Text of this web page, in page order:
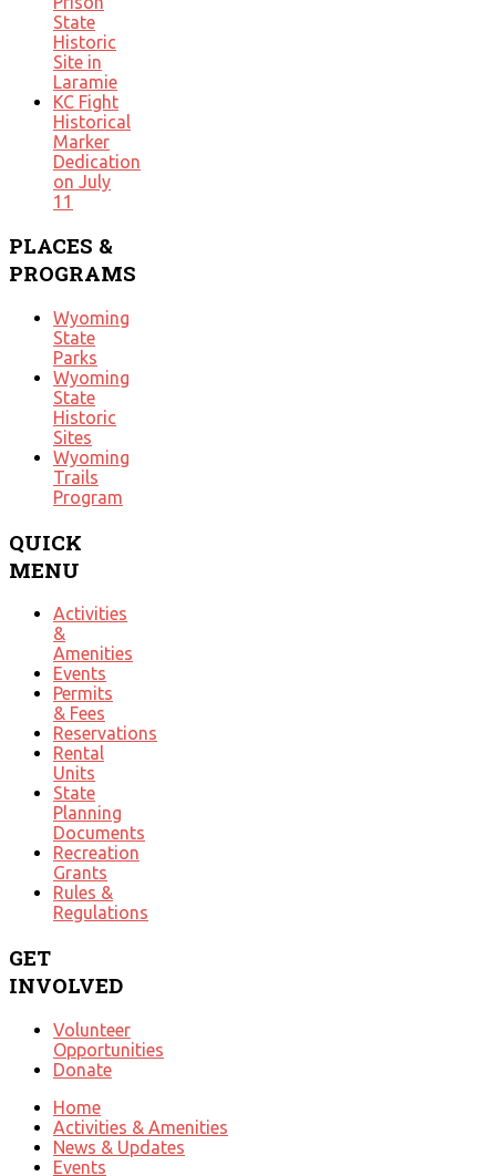
State
Historic
Site in
Laramie
KC Fight
Historical
Marker
Dedication
on July
11
PLACES &
PROGRAMS
Wyoming
State
Parks
Wyoming
State
Historic
Sites
Wyoming
Trails
Program
QUICK
MENU
Activities
&
Amenities
Events
Permits
& Fees
Reservations
Rental
Units
State
Planning
Documents
Recreation
Grants
Rules &
Regulations
GET
INVOLVED
Volunteer
Opportunities
Donate
Home
Activities & Amenities
News & Updates
Events